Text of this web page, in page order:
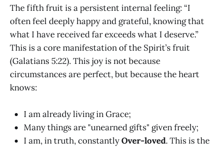
The fifth fruit is a persistent internal feeling: “I
often feel deeply happy and grateful, knowing that
what I have received far exceeds what I deserve.”
This is a core manifestation of the Spirit’s fruit
(Galatians 5:22). This joy is not because
circumstances are perfect, but because the heart
knows:
I am already living in Grace;
Many things are "unearned gifts" given freely;
I am, in truth, constantlyOver-loved. This is the